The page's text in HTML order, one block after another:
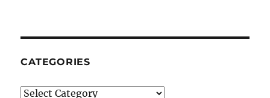
CATEGORIES
Categories